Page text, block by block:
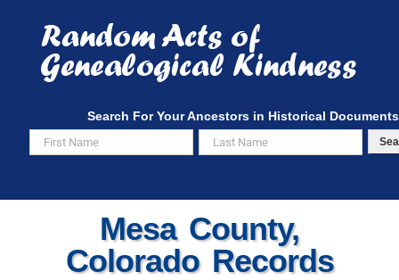
content
Search For Your Ancestors in Historical Documents
Mesa County,
Colorado Records